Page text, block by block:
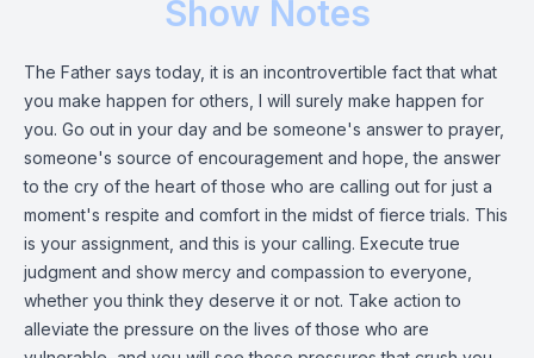
Show Notes
The Father says today, it is an incontrovertible fact that what
you make happen for others, I will surely make happen for
you. Go out in your day and be someone's answer to prayer,
someone's source of encouragement and hope, the answer
to the cry of the heart of those who are calling out for just a
moment's respite and comfort in the midst of fierce trials. This
is your assignment, and this is your calling. Execute true
judgment and show mercy and compassion to everyone,
whether you think they deserve it or not. Take action to
alleviate the pressure on the lives of those who are